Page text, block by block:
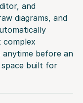
and
diagrams, and
complex
before an
space built for